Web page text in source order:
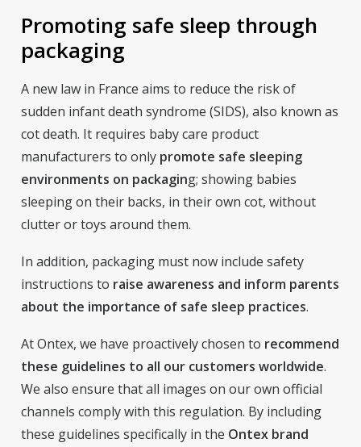
Promoting safe sleep through
packaging
A new law in France aims to reduce the risk of
sudden infant death syndrome (SIDS), also known as
cot death. It requires baby care product
manufacturers to only promote safe sleeping
environments on packaging; showing babies
sleeping on their backs, in their own cot, without
clutter or toys around them.
In addition, packaging must now include safety
instructions to raise awareness and inform parents
about the importance of safe sleep practices.
At Ontex, we have proactively chosen to recommend
these guidelines to all our customers worldwide.
We also ensure that all images on our own official
channels comply with this regulation. By including
these guidelines specifically in the Ontex brand